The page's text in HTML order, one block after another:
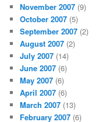
November 2007 (9)
October 2007 (5)
September 2007 (2)
August 2007 (2)
July 2007 (14)
June 2007 (6)
May 2007 (6)
April 2007 (6)
March 2007 (13)
February 2007 (6)